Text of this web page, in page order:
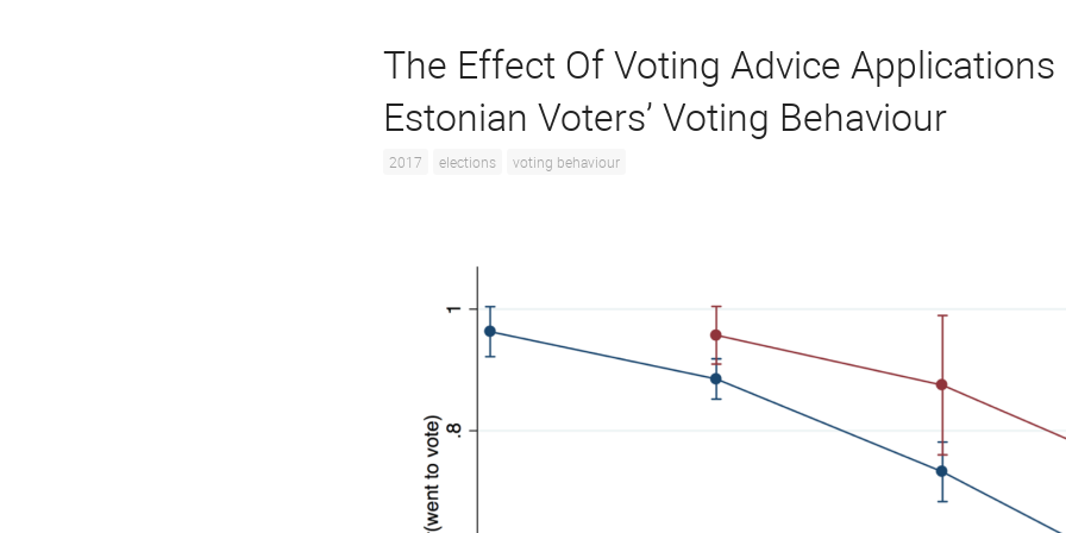
The Effect Of Voting Advice Applications
Estonian Voters’ Voting Behaviour
2017 elections voting behaviour